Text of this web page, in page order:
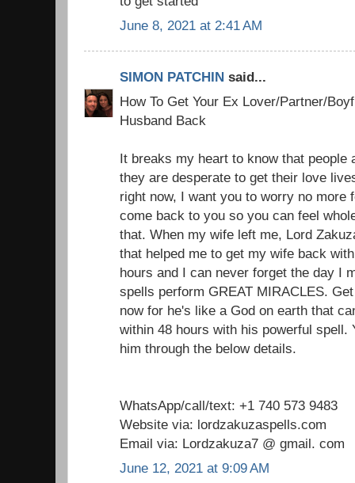
June 8, 2021 at 2:41 AM
SIMON PATCHIN said...
How To Get Your Ex Lover/Partner/
Husband Back
It breaks my heart to know that people
they are desperate to get their love
right now, I want you to worry no more
come back to you so you can feel
that. When my wife left me, Lord
that helped me to get my wife back
hours and I can never forget the day I
spells perform GREAT MIRACLES.
now for he's like a God on earth that
within 48 hours with his powerful spell.
him through the below details.
WhatsApp/call/text: +1 740 573 9483
Website via: lordzakuzaspells.com
Email via: Lordzakuza7 @ gmail. com
June 12, 2021 at 9:09 AM